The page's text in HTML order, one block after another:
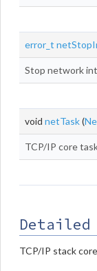
error_t
Stop network
void netTask(
TCP/IP core
TCP/IP stack